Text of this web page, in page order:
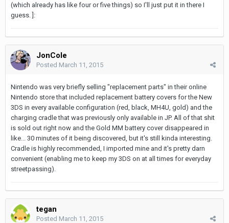
(which already has like four or five things) so I'll just put it in there I
guess. ]:
JonCole
Posted March 11, 2015
Nintendo was very briefly selling "replacement parts" in their online
Nintendo store that included replacement battery covers for the New
3DS in every available configuration (red, black, MH4U, gold) and the
charging cradle that was previously only available in JP. All of that shit
is sold out right now and the Gold MM battery cover disappeared in
like... 30 minutes of it being discovered, but it's still kinda interesting.
Cradle is highly recommended, I imported mine and it's pretty darn
convenient (enabling me to keep my 3DS on at all times for everyday
streetpassing).
tegan
Posted March 11, 2015